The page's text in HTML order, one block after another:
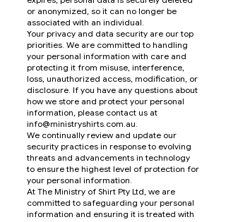
or anonymized, so it can no longer be
associated with an individual.
Your privacy and data security are our top
priorities. We are committed to handling
your personal information with care and
protecting it from misuse, interference,
loss, unauthorized access, modification, or
disclosure. If you have any questions about
how we store and protect your personal
information, please contact us at
info@ministryshirts.com.au.
We continually review and update our
security practices in response to evolving
threats and advancements in technology
to ensure the highest level of protection for
your personal information.
At The Ministry of Shirt Pty Ltd, we are
committed to safeguarding your personal
information and ensuring it is treated with